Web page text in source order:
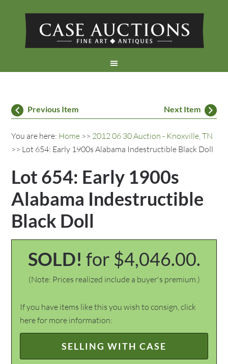
Previous Item Next Item
You are here: Home >> 2012 06 30 Auction - Knoxville, TN
>> Lot 654: Early 1900s Alabama Indestructible Black Doll
Lot 654: Early 1900s
Alabama Indestructible
Black Doll
SOLD! for $4,046.00.
(Note: Prices realized include a buyer's premium.)
If you have items like this you wish to consign, click
here for more information:
SELLING WITH CASE